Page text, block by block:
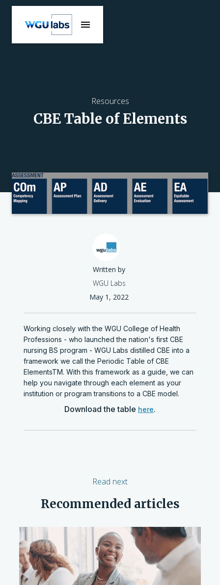
Resources
CBE Table of Elements
Written by
WGU Labs
May 1, 2022
Working closely with the WGU College of Health
Professions - who launched the nation's first CBE
nursing BS program - WGU Labs distilled CBE into a
framework we call the Periodic Table of CBE
ElementsTM. With this framework as a guide, we can
help you navigate through each element as your
institution or program transitions to a CBE model.
Download the table here.
Read next
Recommended articles